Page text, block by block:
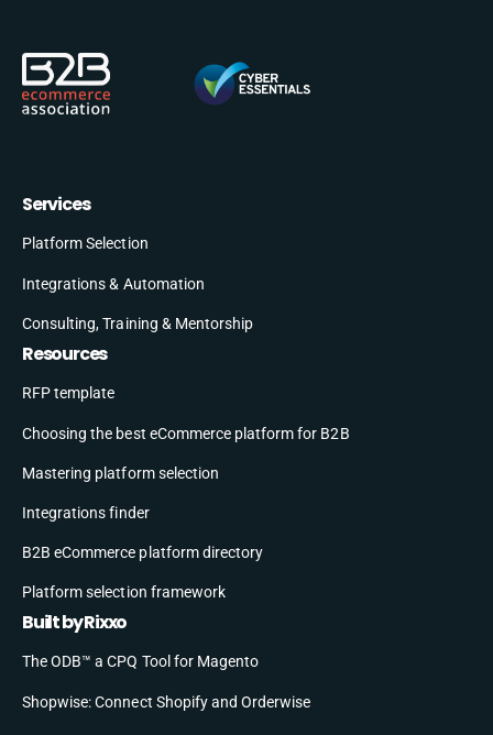
Services
Platform Selection
Integrations & Automation
Consulting, Training & Mentorship
Resources
RFP template
Choosing the best eCommerce platform for B2B
Mastering platform selection
Integrations finder
B2B eCommerce platform directory
Platform selection framework
Built by Rixxo
The ODB™ a CPQ Tool for Magento
Shopwise: Connect Shopify and Orderwise